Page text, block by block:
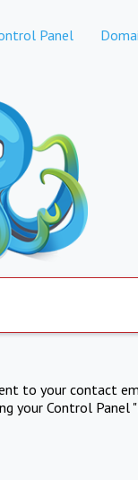
Panel
to your contact
your Control Panel